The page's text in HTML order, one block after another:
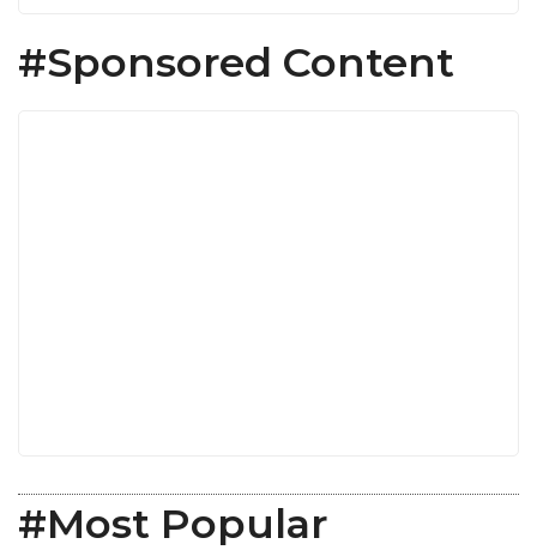
#Sponsored Content
#Most Popular